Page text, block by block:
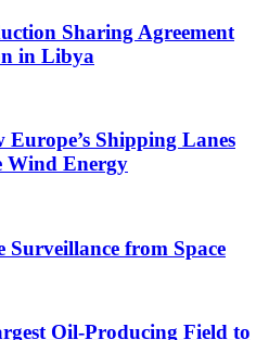
Sharing Agreement
in Libya
Europe’s Shipping Lanes
Wind Energy
from Space
Oil-Producing Field to